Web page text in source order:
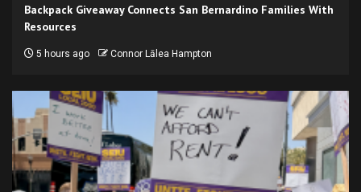
Backpack Giveaway Connects San Bernardino Families With
Resources
5 hours ago Connor Lālea Hampton